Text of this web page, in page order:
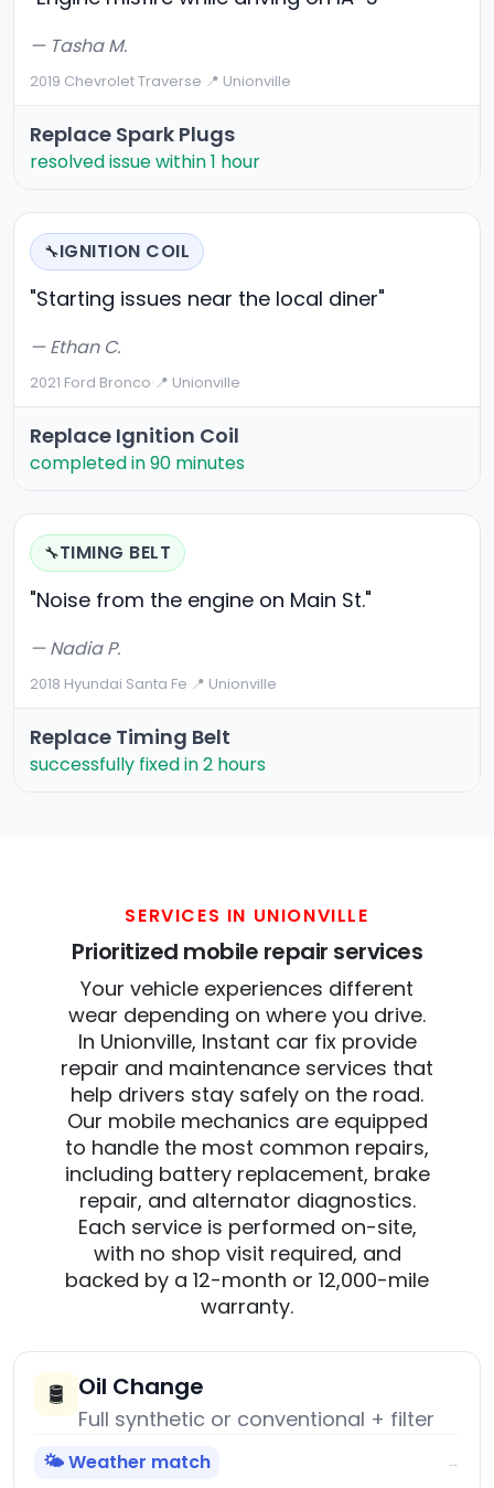
— Tasha M.
2019 Chevrolet Traverse·📍 Unionville
Replace Spark Plugs
resolved issue within 1 hour
🔧IGNITION COIL
"Starting issues near the local diner"
— Ethan C.
2021 Ford Bronco·📍 Unionville
Replace Ignition Coil
completed in 90 minutes
🔧TIMING BELT
"Noise from the engine on Main St."
— Nadia P.
2018 Hyundai Santa Fe·📍 Unionville
Replace Timing Belt
successfully fixed in 2 hours
SERVICES IN UNIONVILLE
Prioritized mobile repair services
Your vehicle experiences different
wear depending on where you drive.
In Unionville, Instant car fix provide
repair and maintenance services that
help drivers stay safely on the road.
Our mobile mechanics are equipped
to handle the most common repairs,
including battery replacement, brake
repair, and alternator diagnostics.
Each service is performed on-site,
with no shop visit required, and
backed by a 12-month or 12,000-mile
warranty.
🛢️ Oil Change
Full synthetic or conventional + filter
🌤️ Weather match →